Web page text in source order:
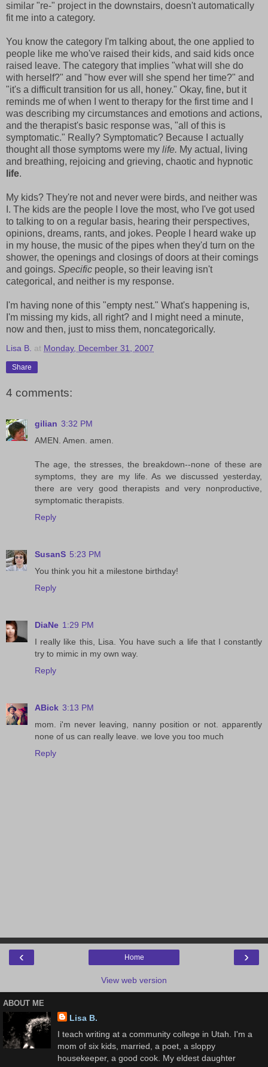
similar "re-" project in the downstairs, doesn't automatically
fit me into a category.
You know the category I'm talking about, the one applied to
people like me who've raised their kids, and said kids once
raised leave. The category that implies "what will she do
with herself?" and "how ever will she spend her time?" and
"it's a difficult transition for us all, honey." Okay, fine, but it
reminds me of when I went to therapy for the first time and I
was describing my circumstances and emotions and actions,
and the therapist's basic response was, "all of this is
symptomatic." Really? Symptomatic? Because I actually
thought all those symptoms were my life. My actual, living
and breathing, rejoicing and grieving, chaotic and hypnotic
life.
My kids? They're not and never were birds, and neither was
I. The kids are the people I love the most, who I've got used
to talking to on a regular basis, hearing their perspectives,
opinions, dreams, rants, and jokes. People I heard wake up
in my house, the music of the pipes when they'd turn on the
shower, the openings and closings of doors at their comings
and goings. Specific people, so their leaving isn't
categorical, and neither is my response.
I'm having none of this "empty nest." What's happening is,
I'm missing my kids, all right? and I might need a minute,
now and then, just to miss them, noncategorically.
Lisa B. at Monday, December 31, 2007
Share
4 comments:
gilian 3:32 PM
AMEN. Amen. amen.
The age, the stresses, the breakdown--none of these are
symptoms, they are my life. As we discussed yesterday,
there are very good therapists and very nonproductive,
symptomatic therapists.
Reply
SusanS 5:23 PM
You think you hit a milestone birthday!
Reply
DiaNe 1:29 PM
I really like this, Lisa. You have such a life that I constantly
try to mimic in my own way.
Reply
ABick 3:13 PM
mom. i'm never leaving, nanny position or not. apparently
none of us can really leave. we love you too much
Reply
‹ ›
Home
View web version
ABOUT ME
Lisa B.
I teach writing at a community college in Utah. I'm a
mom of six kids, married, a poet, a sloppy
housekeeper, a good cook. My eldest daughter